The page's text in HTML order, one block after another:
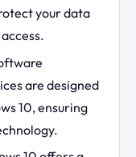
your data
are designed
10, ensuring